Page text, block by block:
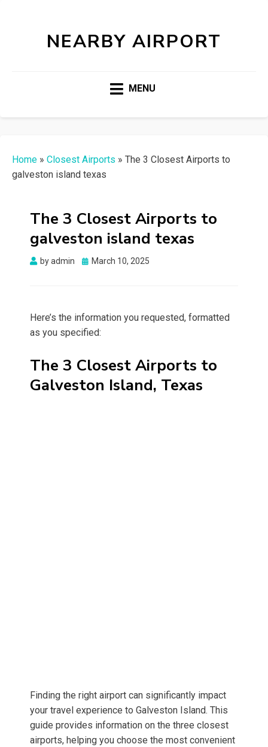
NEARBY AIRPORT
MENU
Home » Closest Airports » The 3 Closest Airports to
galveston island texas
The 3 Closest Airports to
galveston island texas
byadmin
Posted
March 10, 2025
Here’s the information you requested, formatted
as you specified:
The 3 Closest Airports to
Galveston Island, Texas
Finding the right airport can significantly impact
your travel experience to Galveston Island. This
guide provides information on the three closest
airports, helping you choose the most convenient